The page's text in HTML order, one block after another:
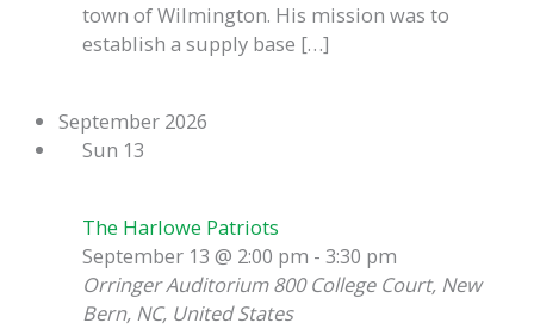
town of Wilmington. His mission was to
establish a supply base […]
September 2026
Sun 13
The Harlowe Patriots
September 13 @ 2:00 pm -3:30 pm
Orringer Auditorium800 College Court, New
Bern, NC, United States